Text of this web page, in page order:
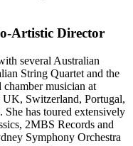
Artistic Director
several Australian
String Quartet and the
musician at
UK, Switzerland, Portugal,
She has toured extensively
2MBS Records and
Symphony Orchestra